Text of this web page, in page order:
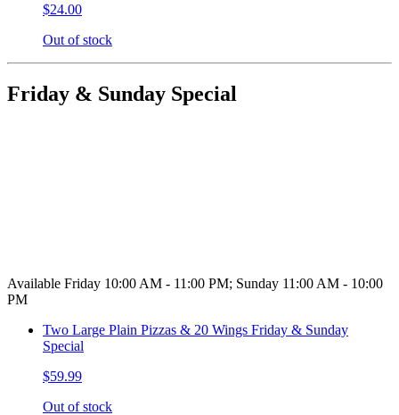
$24.00
Out of stock
Friday & Sunday Special
Available Friday 10:00 AM - 11:00 PM; Sunday 11:00 AM - 10:00
PM
Two Large Plain Pizzas & 20 Wings Friday & Sunday
Special
$59.99
Out of stock